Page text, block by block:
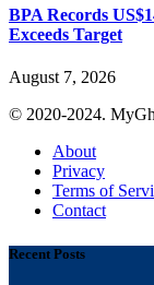
BPA Records
Exceeds Target
August 7, 2026
© 2020-2024.
About
Privacy
Terms of
Contact
Recent Posts